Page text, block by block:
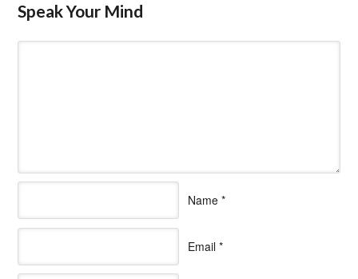
Speak Your Mind
Name *
Email *